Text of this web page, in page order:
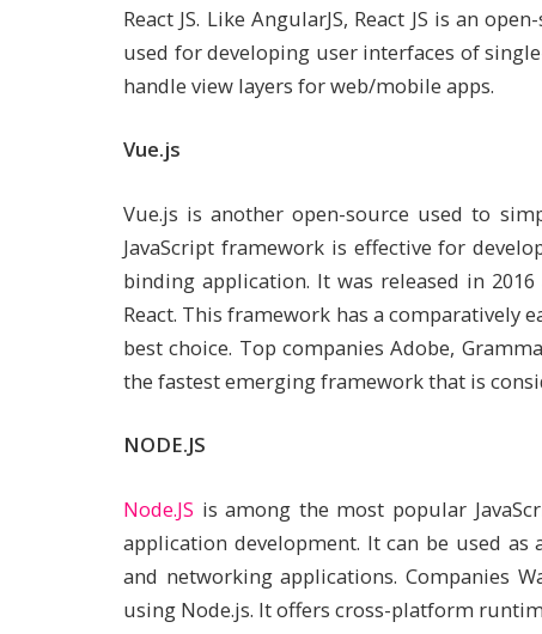
React JS. Like AngularJS, React JS is an
used for developing user interfaces of
handle view layers for web/mobile apps.
Vue.js
Vue.js is another open-source used to
JavaScript framework is effective for
binding application. It was released in
React. This framework has a comparatively
best choice. Top companies Adobe,
the fastest emerging framework that is
NODE.JS
Node.JS is among the most popular
application development. It can be used
and networking applications. Companies
using Node.js. It offers cross-platform